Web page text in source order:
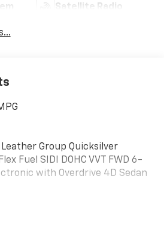
Satellite Radio
Group Quicksilver
Fuel SIDI DOHC VVT FWD 6-
with Overdrive 4D Sedan
SUBARU BUILDING, 7605 E